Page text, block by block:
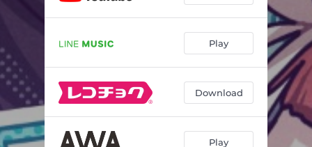
Play
Download
Play